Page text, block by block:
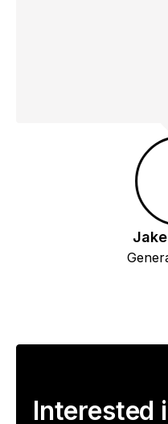
Interested